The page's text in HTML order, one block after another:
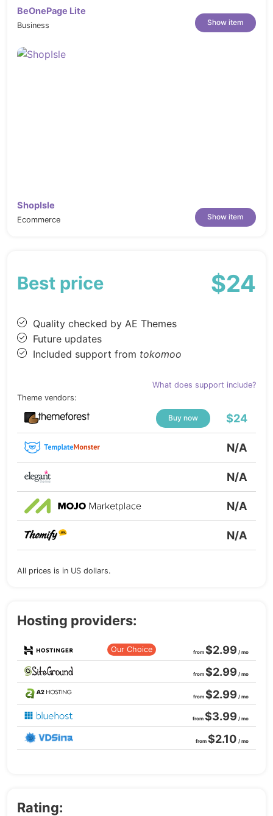
BeOnePage Lite
Business Show item
ShopIsle
Ecommerce Show item
Best price $24
Quality checked by AE Themes
Future updates
Included support from tokomoo
What does support include?
Theme vendors:
Buy now $24
N/A
N/A
N/A
N/A
All prices is in US dollars.
Hosting providers:
Our Choice from $2.99 / mo
from $2.99 / mo
from $2.99 / mo
from $3.99 / mo
from $2.10 / mo
Rating: